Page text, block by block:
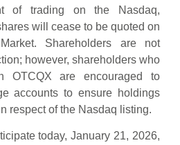
of trading on the Nasdaq,
will cease to be quoted on
Shareholders are not
however, shareholders who
OTCQX are encouraged to
accounts to ensure holdings
respect of the Nasdaq listing.
today, January 21, 2026,